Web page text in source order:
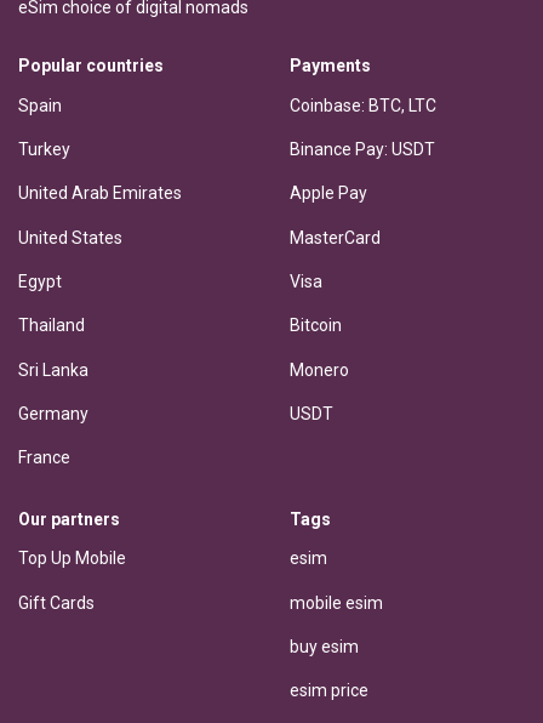
eSim choice of digital nomads
Popular countries
Spain
Turkey
United Arab Emirates
United States
Egypt
Thailand
Sri Lanka
Germany
France
Payments
Coinbase: BTC, LTC
Binance Pay: USDT
Apple Pay
MasterCard
Visa
Bitcoin
Monero
USDT
Our partners
Top Up Mobile
Gift Cards
Tags
esim
mobile esim
buy esim
esim price